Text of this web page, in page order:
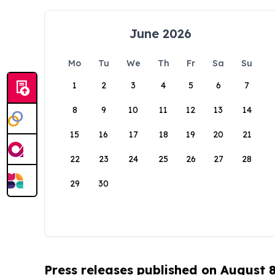
June 2026
Mo Tu We Th Fr Sa
Su
1
2 3 4 5 6 7
8 9 10 11 12 13 14
15 16 17 18 19 20 21
22 23 24 25 26 27 28
29 30
Press releases published on August